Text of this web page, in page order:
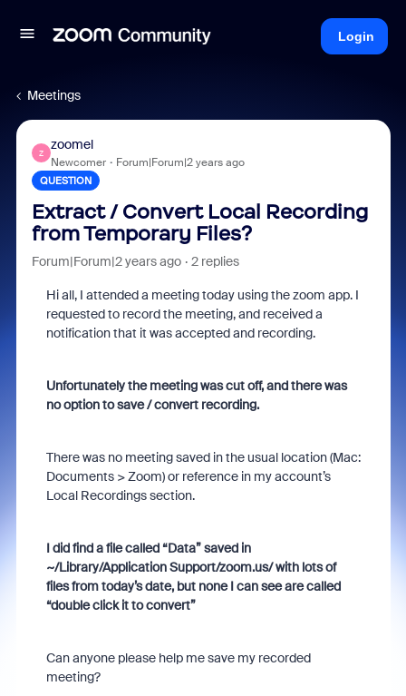
Login
Meetings
Z
zoomel
Newcomer Forum|Forum|2 years ago
QUESTION
Extract / Convert Local Recording
from Temporary Files?
Forum|Forum|2 years ago 2 replies
Hi all, I attended a meeting today using the zoom app. I
requested to record the meeting, and received a
notification that it was accepted and recording.
Unfortunately the meeting was cut off, and there was
no option to save / convert recording.
There was no meeting saved in the usual location (Mac:
Documents > Zoom) or reference in my account’s
Local Recordings section.
I did find a file called “Data” saved in
~/Library/Application Support/zoom.us/ with lots of
files from today’s date, but none I can see are called
“double click it to convert”
Can anyone please help me save my recorded
meeting?